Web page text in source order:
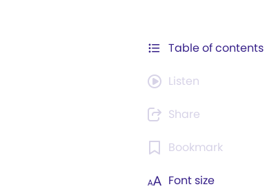
Table of contents
Listen
Share
Bookmark
Font size